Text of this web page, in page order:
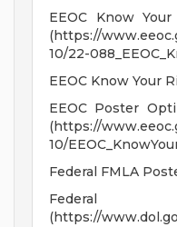
EEOC Know
(https://
10/22-
EEOC Know Your
EEOC Poster
(https://
10/
Federal FMLA
Federal
(https://